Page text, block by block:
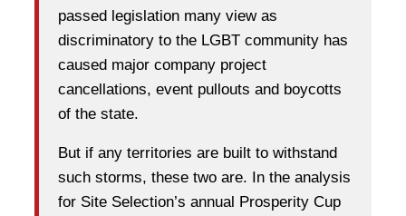
passed legislation many view as
discriminatory to the LGBT community has
caused major company project
cancellations, event pullouts and boycotts
of the state.
But if any territories are built to withstand
such storms, these two are. In the analysis
for Site Selection’s annual Prosperity Cup